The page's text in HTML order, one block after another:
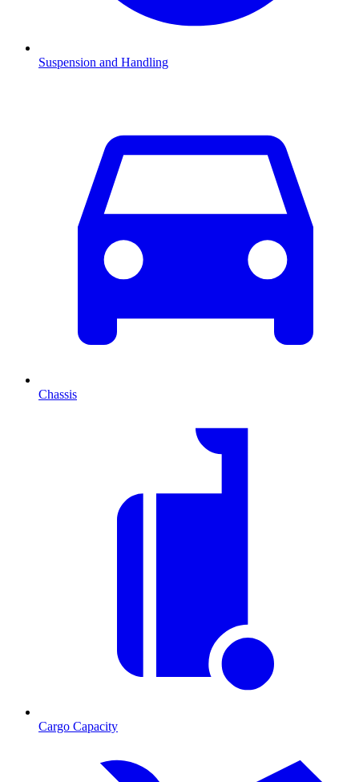
Suspension and Handling
Chassis
Cargo Capacity